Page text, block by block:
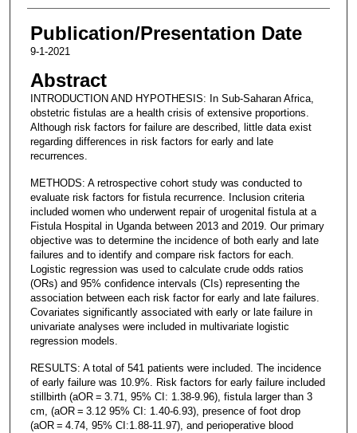
Publication/Presentation Date
9-1-2021
Abstract
INTRODUCTION AND HYPOTHESIS: In Sub-Saharan Africa,
obstetric fistulas are a health crisis of extensive proportions.
Although risk factors for failure are described, little data exist
regarding differences in risk factors for early and late
recurrences.
METHODS: A retrospective cohort study was conducted to
evaluate risk factors for fistula recurrence. Inclusion criteria
included women who underwent repair of urogenital fistula at a
Fistula Hospital in Uganda between 2013 and 2019. Our primary
objective was to determine the incidence of both early and late
failures and to identify and compare risk factors for each.
Logistic regression was used to calculate crude odds ratios
(ORs) and 95% confidence intervals (CIs) representing the
association between each risk factor for early and late failures.
Covariates significantly associated with early or late failure in
univariate analyses were included in multivariate logistic
regression models.
RESULTS: A total of 541 patients were included. The incidence
of early failure was 10.9%. Risk factors for early failure included
stillbirth (aOR = 3.71, 95% CI: 1.38-9.96), fistula larger than 3
cm, (aOR = 3.12 95% CI: 1.40-6.93), presence of foot drop
(aOR = 4.74, 95% CI:1.88-11.97), and perioperative blood